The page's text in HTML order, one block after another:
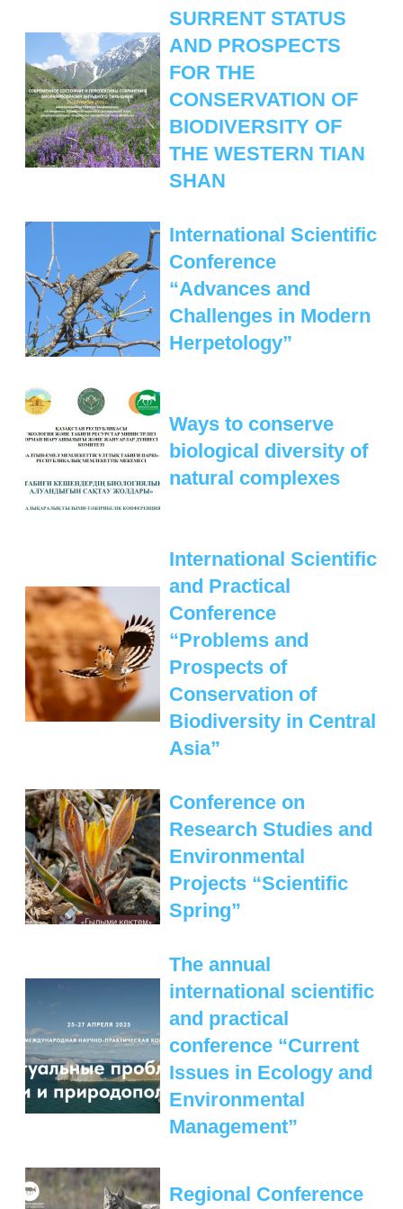
SPECIES DEFINITION OF ANIMALS
MANAGEMENT LABORATORY
LABORATORY OF CRYOBIOLOGY AND
WILD ANIMALS GERMPLASM
OF KAZAKHSTAN
SURRENT STATUS
AND PROSPECTS
FOR THE
CONSERVATION OF
BIODIVERSITY OF
THE WESTERN TIAN
SHAN
International Scientific
Conference
“Advances and
Challenges in Modern
Herpetology”
Ways to conserve
biological diversity of
natural complexes
International Scientific
and Practical
Conference
“Problems and
Prospects of
Conservation of
Biodiversity in Central
Asia”
Conference on
Research Studies and
Environmental
Projects “Scientific
Spring”
The annual
international scientific
and practical
conference “Current
Issues in Ecology and
Environmental
Management”
Regional Conference